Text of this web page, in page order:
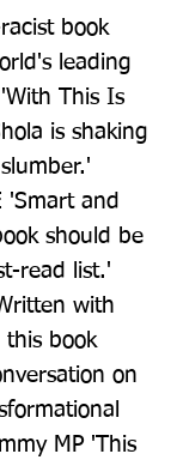
book
leading
This Is
is shaking
'Smart and
should be
read list.'
with
this book
on
MP 'This